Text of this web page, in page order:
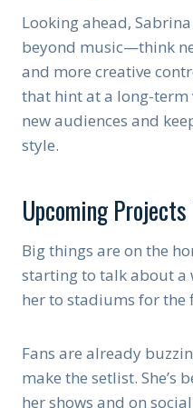
Looking ahead,
beyond music—think
and more creative
that hint at a long-term
new audiences and
style.
Upcoming
Big things are on the
starting to talk about
her to stadiums for the
Fans are already
make the setlist. She’s
her shows and on